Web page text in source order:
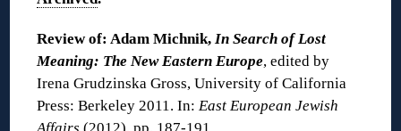
Review of: Adam Michnik,In Search of Lost
Meaning: The New Eastern Europe, edited by
Irena Grudzinska Gross, University of California
Press: Berkeley 2011. In:East European Jewish